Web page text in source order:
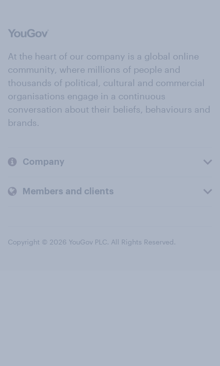
At the heart of our company is a global online
community, where millions of people and
thousands of political, cultural and commercial
organisations engage in a continuous
conversation about their beliefs, behaviours and
brands.
Company
Members and clients
Copyright © 2026 YouGov PLC. All Rights Reserved.